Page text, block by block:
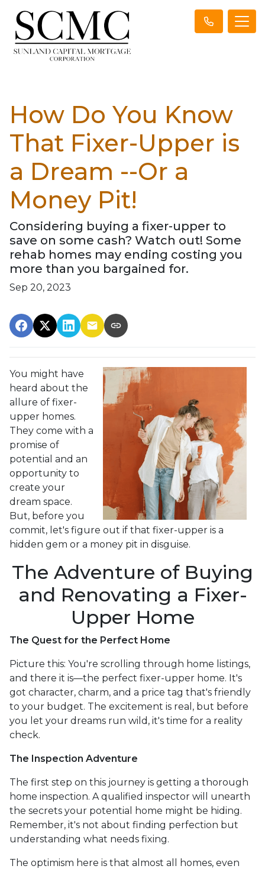
How Do You Know
That Fixer-Upper is
a Dream --Or a
Money Pit!
Considering buying a fixer-upper to
save on some cash? Watch out! Some
rehab homes may ending costing you
more than you bargained for.
Sep 20, 2023
You might have
heard about the
allure of fixer-
upper homes.
They come with a
promise of
potential and an
opportunity to
create your
dream space.
But, before you
commit, let's figure out if that fixer-upper is a
hidden gem or a money pit in disguise.
The Adventure of Buying
and Renovating a Fixer-
Upper Home
The Quest for the Perfect Home
Picture this: You're scrolling through home listings,
and there it is—the perfect fixer-upper home. It's
got character, charm, and a price tag that's friendly
to your budget. The excitement is real, but before
you let your dreams run wild, it's time for a reality
check.
The Inspection Adventure
The first step on this journey is getting a thorough
home inspection. A qualified inspector will unearth
the secrets your potential home might be hiding.
Remember, it's not about finding perfection but
understanding what needs fixing.
The optimism here is that almost all homes, even